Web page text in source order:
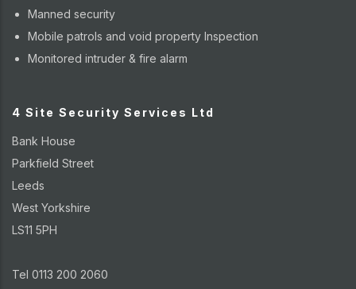
Manned security
Mobile patrols and void property Inspection
Monitored intruder & fire alarm
4 Site Security Services Ltd
Bank House
Parkfield Street
Leeds
West Yorkshire
LS11 5PH
Tel 0113 200 2060